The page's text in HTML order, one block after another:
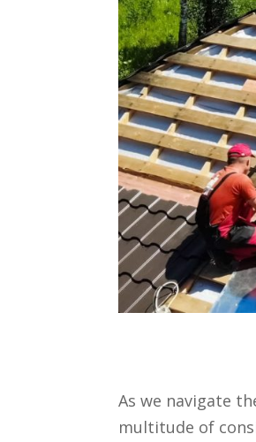
As we navigate
multitude of